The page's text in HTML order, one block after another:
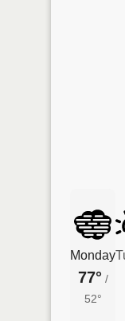
Monday
77° /
52°